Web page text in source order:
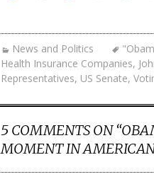
News and Politics
Health Insurance Companies,
Representatives, US Senate,
5 COMMENTS ON “
MOMENT IN